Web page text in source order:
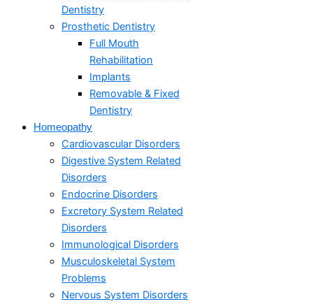
Dentistry
Prosthetic Dentistry
Full Mouth
Rehabilitation
Implants
Removable & Fixed
Dentistry
Homeopathy
Cardiovascular Disorders
Digestive System Related
Disorders
Endocrine Disorders
Excretory System Related
Disorders
Immunological Disorders
Musculoskeletal System
Problems​
Nervous System Disorders